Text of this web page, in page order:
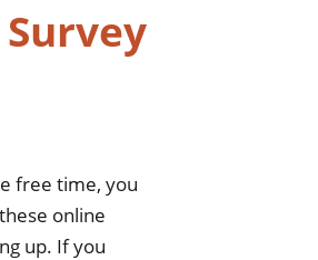
free time, you
online
up. If you